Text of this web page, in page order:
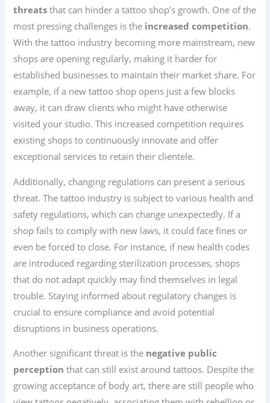
threats that can hinder a tattoo shop’s growth. One of the
most pressing challenges is the increased competition.
With the tattoo industry becoming more mainstream, new
shops are opening regularly, making it harder for
established businesses to maintain their market share. For
example, if a new tattoo shop opens just a few blocks
away, it can draw clients who might have otherwise
visited your studio. This increased competition requires
existing shops to continuously innovate and offer
exceptional services to retain their clientele.
Additionally, changing regulations can present a serious
threat. The tattoo industry is subject to various health and
safety regulations, which can change unexpectedly. If a
shop fails to comply with new laws, it could face fines or
even be forced to close. For instance, if new health codes
are introduced regarding sterilization processes, shops
that do not adapt quickly may find themselves in legal
trouble. Staying informed about regulatory changes is
crucial to ensure compliance and avoid potential
disruptions in business operations.
Another significant threat is the negative public
perception that can still exist around tattoos. Despite the
growing acceptance of body art, there are still people who